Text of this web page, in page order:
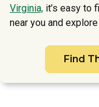
Virginia, it’s easy to
near you and
Find